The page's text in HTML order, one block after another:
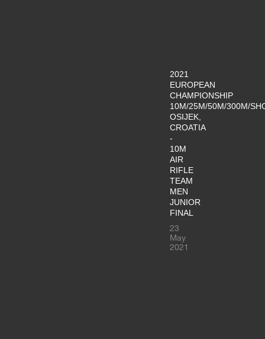
2021
EUROPEAN
CHAMPIONSHIP
10M/25M/50M/300M/
OSIJEK,
CROATIA
-
10M
AIR
RIFLE
TEAM
MEN
JUNIOR
FINAL
23
May
2021